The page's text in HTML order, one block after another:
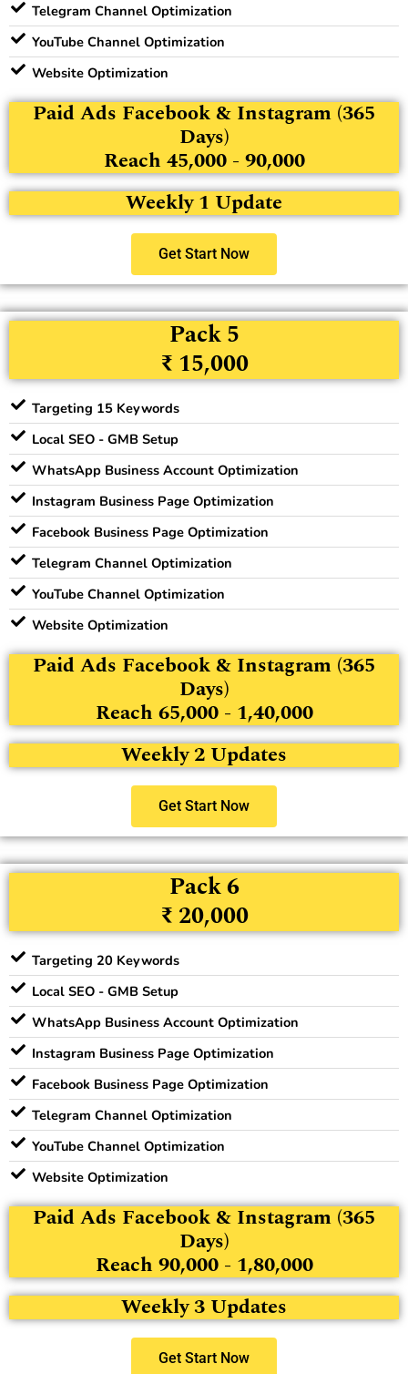
Telegram Channel Optimization
YouTube Channel Optimization
Website Optimization
Paid Ads Facebook & Instagram (365
Days)
Reach 45,000 - 90,000
Weekly 1 Update
Get Start Now
Pack 5
₹ 15,000
Targeting 15 Keywords
Local SEO - GMB Setup
WhatsApp Business Account Optimization
Instagram Business Page Optimization
Facebook Business Page Optimization
Telegram Channel Optimization
YouTube Channel Optimization
Website Optimization
Paid Ads Facebook & Instagram (365
Days)
Reach 65,000 - 1,40,000
Weekly 2 Updates
Get Start Now
Pack 6
₹ 20,000
Targeting 20 Keywords
Local SEO - GMB Setup
WhatsApp Business Account Optimization
Instagram Business Page Optimization
Facebook Business Page Optimization
Telegram Channel Optimization
YouTube Channel Optimization
Website Optimization
Paid Ads Facebook & Instagram (365
Days)
Reach 90,000 - 1,80,000
Weekly 3 Updates
Get Start Now